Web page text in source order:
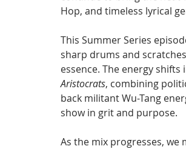
Hop, and timeless lyrical
This Summer Series
sharp drums and
essence. The energy
Aristocrats, combining
back militant Wu-Tang
show in grit and purpose.
As the mix progresses, we